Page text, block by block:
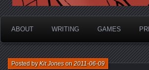
ABOUT WRITING GAMES
Posted byKit Joneson2011-06-09